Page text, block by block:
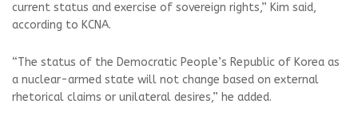
current status and exercise of sovereign rights,” Kim said,
according to KCNA.
“The status of the Democratic People’s Republic of Korea as
a nuclear-armed state will not change based on external
rhetorical claims or unilateral desires,” he added.